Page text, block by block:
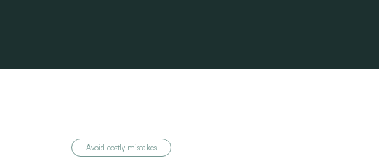
Avoid costly mistakes